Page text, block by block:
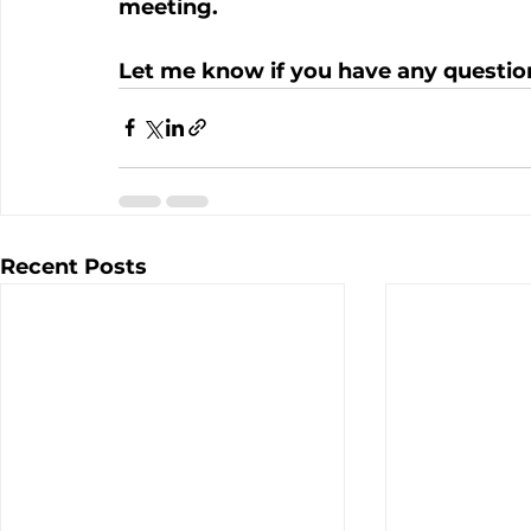
meeting.
Let me know if you have any
Recent Posts